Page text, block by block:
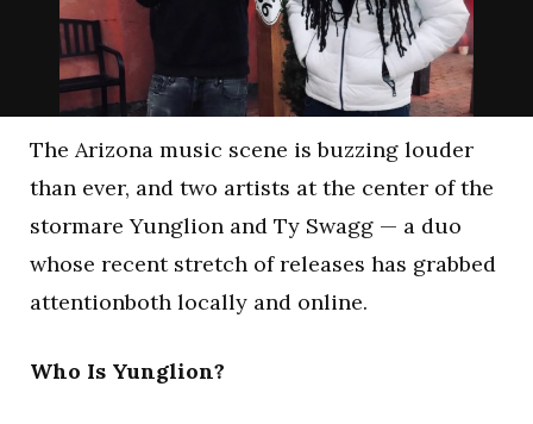
The Arizona music scene is buzzing louder
than ever, and two artists at the center of the
stormare Yunglion and Ty Swagg — a duo
whose recent stretch of releases has grabbed
attentionboth locally and online.
Who Is Yunglion?